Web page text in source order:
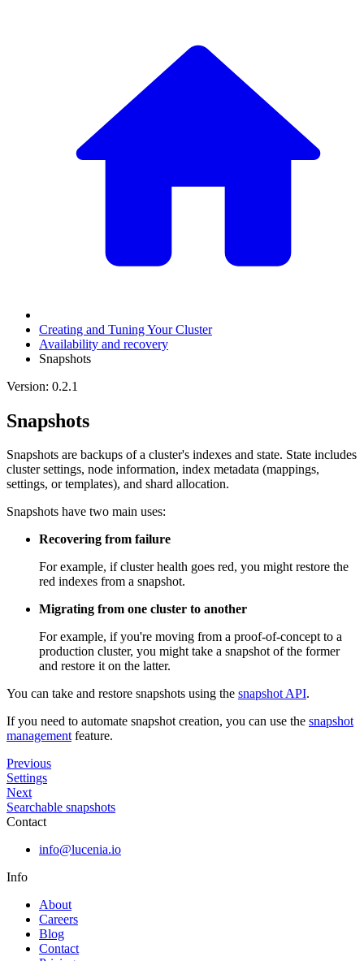
Creating and Tuning Your Cluster
Availability and recovery
Snapshots
Version: 0.2.1
Snapshots
Snapshots are backups of a cluster's indexes and state. State includes
cluster settings, node information, index metadata (mappings,
settings, or templates), and shard allocation.
Snapshots have two main uses:
Recovering from failure
For example, if cluster health goes red, you might restore the
red indexes from a snapshot.
Migrating from one cluster to another
For example, if you're moving from a proof-of-concept to a
production cluster, you might take a snapshot of the former
and restore it on the latter.
You can take and restore snapshots using the snapshot API.
If you need to automate snapshot creation, you can use the snapshot
managementfeature.
Previous
Settings
Next
Searchable snapshots
Contact
info@lucenia.io
Info
About
Careers
Blog
Contact